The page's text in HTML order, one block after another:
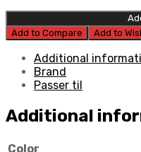
Add to Compare
Add to
Additional
Brand
Passer til
Additional
Color